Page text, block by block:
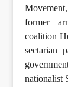
former
coalition
sectarian
nationalist